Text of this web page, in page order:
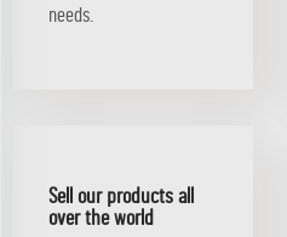
needs.
Sell our products all
over the world